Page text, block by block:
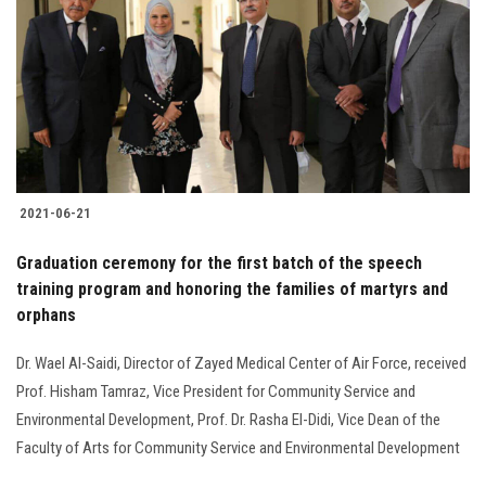
2021-06-21
Graduation ceremony for the first batch of the speech
training program and honoring the families of martyrs and
orphans
Dr. Wael Al-Saidi, Director of Zayed Medical Center of Air Force, received
Prof. Hisham Tamraz, Vice President for Community Service and
Environmental Development, Prof. Dr. Rasha El-Didi, Vice Dean of the
Faculty of Arts for Community Service and Environmental Development